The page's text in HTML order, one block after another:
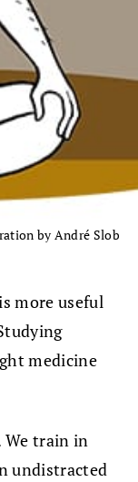
by André Slob
more useful
medicine
We train in
undistracted